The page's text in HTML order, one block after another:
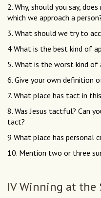
2. Why, should you say,
which we approach a
3. What should we try to
4 What is the best kind of
5. What is the worst kind of
6. Give your own definition
7. What place has tact in
8. Was Jesus tactful? Can
tact?
9 What place has personal
10. Mention two or three
IV Winning at the